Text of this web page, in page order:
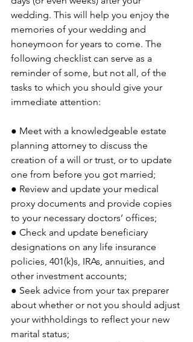
wedding. This will help you enjoy the
memories of your wedding and
honeymoon for years to come. The
following checklist can serve as a
reminder of some, but not all, of the
tasks to which you should give your
immediate attention:
● Meet with a knowledgeable estate
planning attorney to discuss the
creation of a will or trust, or to update
one from before you got married;
● Review and update your medical
proxy documents and provide copies
to your necessary doctors’ offices;
● Check and update beneficiary
designations on any life insurance
policies, 401(k)s, IRAs, annuities, and
other investment accounts;
● Seek advice from your tax preparer
about whether or not you should adjust
your withholdings to reflect your new
marital status;